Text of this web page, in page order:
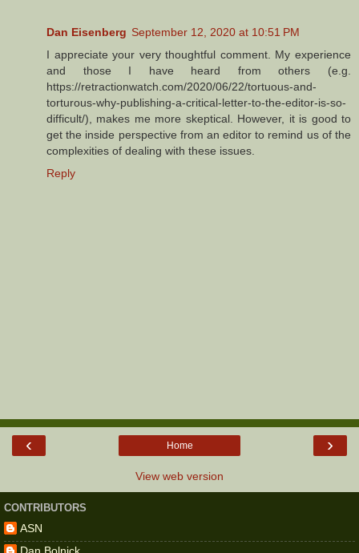
Dan Eisenberg September 12, 2020 at 10:51 PM
I appreciate your very thoughtful comment. My experience
and those I have heard from others (e.g.
https://retractionwatch.com/2020/06/22/tortuous-and-
torturous-why-publishing-a-critical-letter-to-the-editor-is-so-
difficult/), makes me more skeptical. However, it is good to
get the inside perspective from an editor to remind us of the
complexities of dealing with these issues.
Reply
‹ ›
Home
View web version
CONTRIBUTORS
ASN